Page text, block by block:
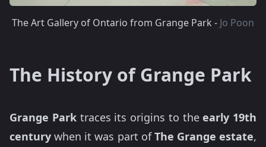
The Art Gallery of Ontario from Grange Park - Jo Poon
The History of Grange Park
Grange Parktraces its origins to theearly 19th
century when it was part ofThe Grange estate,